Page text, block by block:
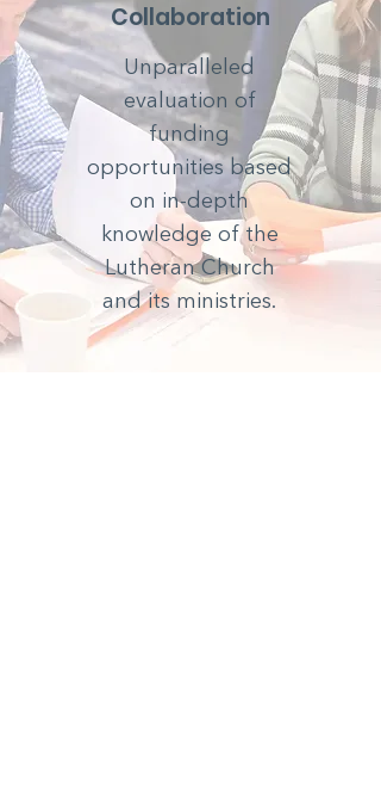
Collaboration
Unparalleled
evaluation of
funding
opportunities based
on in-depth
knowledge of the
Lutheran Church
and its ministries.